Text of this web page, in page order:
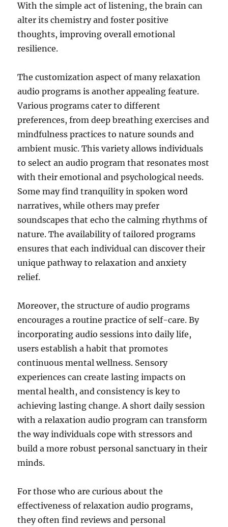
With the simple act of listening, the brain can
alter its chemistry and foster positive
thoughts, improving overall emotional
resilience.
The customization aspect of many relaxation
audio programs is another appealing feature.
Various programs cater to different
preferences, from deep breathing exercises and
mindfulness practices to nature sounds and
ambient music. This variety allows individuals
to select an audio program that resonates most
with their emotional and psychological needs.
Some may find tranquility in spoken word
narratives, while others may prefer
soundscapes that echo the calming rhythms of
nature. The availability of tailored programs
ensures that each individual can discover their
unique pathway to relaxation and anxiety
relief.
Moreover, the structure of audio programs
encourages a routine practice of self-care. By
incorporating audio sessions into daily life,
users establish a habit that promotes
continuous mental wellness. Sensory
experiences can create lasting impacts on
mental health, and consistency is key to
achieving lasting change. A short daily session
with a relaxation audio program can transform
the way individuals cope with stressors and
build a more robust personal sanctuary in their
minds.
For those who are curious about the
effectiveness of relaxation audio programs,
they often find reviews and personal